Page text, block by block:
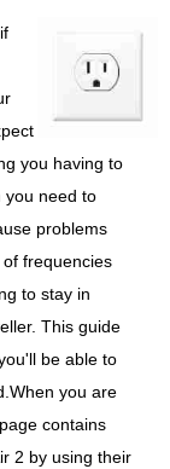
you having to
you need to
problems
frequencies
to stay in
This guide
be able to
you are
contains
2 by using their